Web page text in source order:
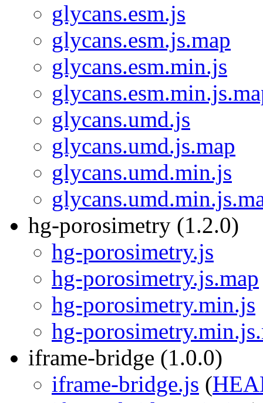
glycans.esm.js
glycans.esm.js.map
glycans.esm.min.js
glycans.umd.js
glycans.umd.js.map
glycans.umd.min.js
hg-porosimetry (1.2.0)
hg-porosimetry.js
hg-porosimetry.js.map
hg-porosimetry.min.js
hg-
iframe-bridge (1.0.0)
iframe-bridge.js (